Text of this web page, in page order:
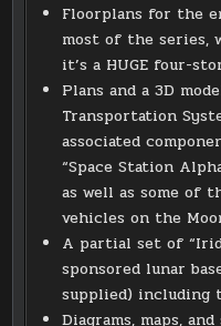
Floorplans for the
most of the series,
it’s a HUGE four-
Plans and a 3D
Transportation
associated
“Space Station
as well as some of
vehicles on the
A partial set of
sponsored lunar
supplied) including
Diagrams, maps,